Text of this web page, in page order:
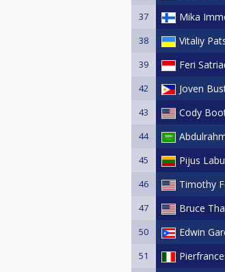
37 Mika
38 Vitaliy
39 Feri
42 Joven
43 Cody
44
45 Pijus
46 Timothy
47 Bruce
50 Edwin
51